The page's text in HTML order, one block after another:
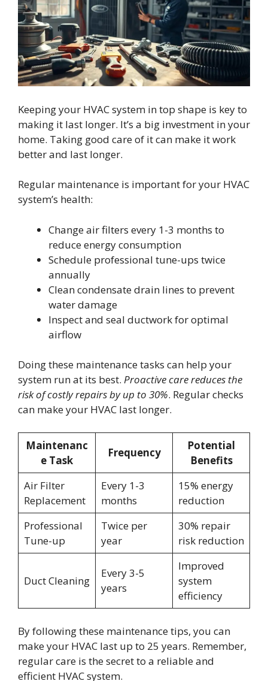
Keeping your HVAC system in top shape is key to
making it last longer. It’s a big investment in your
home. Taking good care of it can make it work
better and last longer.
Regular maintenance is important for your HVAC
system’s health:
Change air filters every 1-3 months to
reduce energy consumption
Schedule professional tune-ups twice
annually
Clean condensate drain lines to prevent
water damage
Inspect and seal ductwork for optimal
airflow
Doing these maintenance tasks can help your
system run at its best. Proactive care reduces the
risk of costly repairs by up to 30%. Regular checks
can make your HVAC last longer.
Maintenanc
e Task
Frequency
Potential
Benefits
Air Filter
Replacement
Every 1-3
months
15% energy
reduction
Professional
Tune-up
Twice per
year
30% repair
risk reduction
Duct Cleaning
Every 3-5
years
Improved
system
efficiency
By following these maintenance tips, you can
make your HVAC last up to 25 years. Remember,
regular care is the secret to a reliable and
efficient HVAC system.